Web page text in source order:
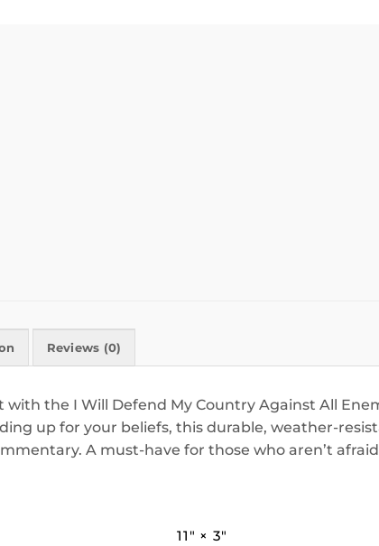
Reviews (0)
the I Will Defend My Country Against All
up for your beliefs, this durable, weather-
A must-have for those who aren’t
11″ × 3″